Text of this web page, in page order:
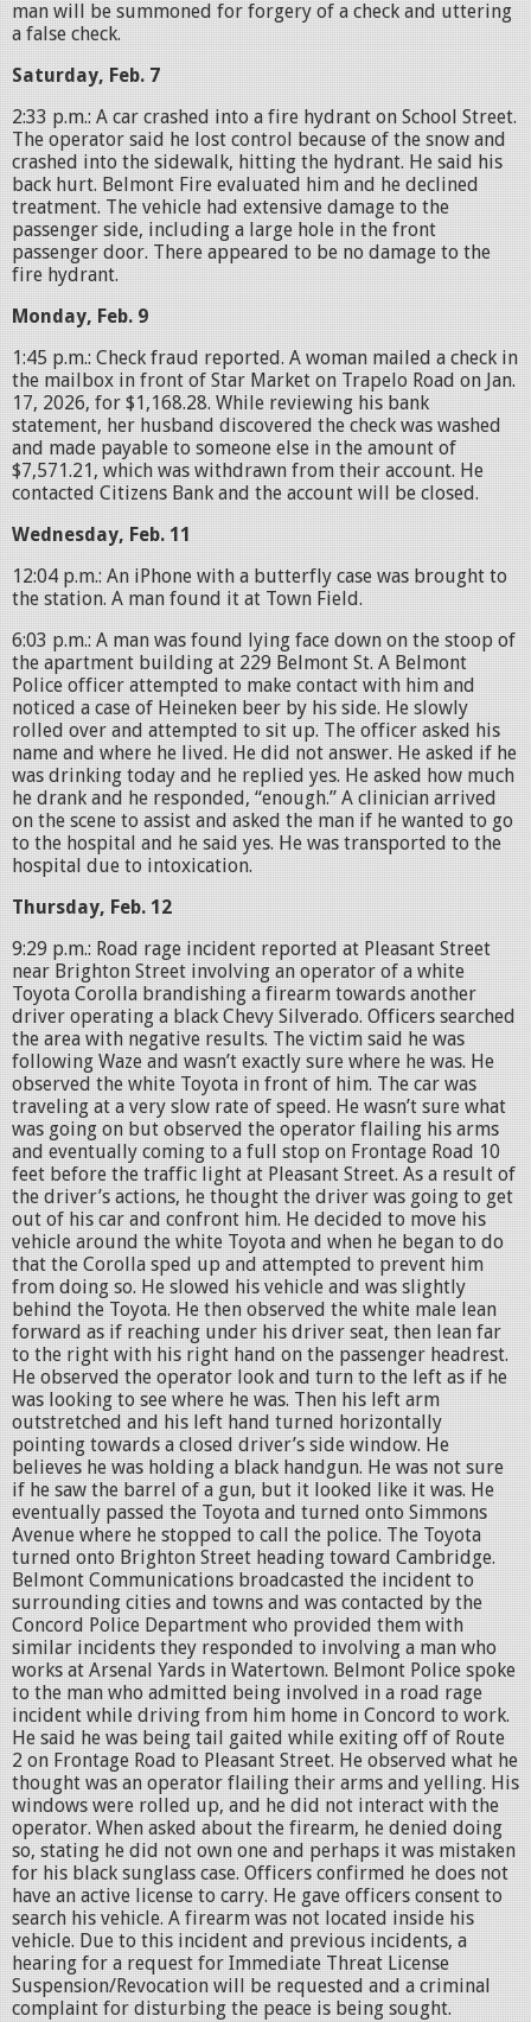
man will be summoned for forgery of a check and uttering
a false check.
Saturday, Feb. 7
2:33 p.m.: A car crashed into a fire hydrant on School Street.
The operator said he lost control because of the snow and
crashed into the sidewalk, hitting the hydrant. He said his
back hurt. Belmont Fire evaluated him and he declined
treatment. The vehicle had extensive damage to the
passenger side, including a large hole in the front
passenger door. There appeared to be no damage to the
fire hydrant.
Monday, Feb. 9
1:45 p.m.: Check fraud reported. A woman mailed a check in
the mailbox in front of Star Market on Trapelo Road on Jan.
17, 2026, for $1,168.28. While reviewing his bank
statement, her husband discovered the check was washed
and made payable to someone else in the amount of
$7,571.21, which was withdrawn from their account. He
contacted Citizens Bank and the account will be closed.
Wednesday, Feb. 11
12:04 p.m.: An iPhone with a butterfly case was brought to
the station. A man found it at Town Field.
6:03 p.m.: A man was found lying face down on the stoop of
the apartment building at 229 Belmont St. A Belmont
Police officer attempted to make contact with him and
noticed a case of Heineken beer by his side. He slowly
rolled over and attempted to sit up. The officer asked his
name and where he lived. He did not answer. He asked if he
was drinking today and he replied yes. He asked how much
he drank and he responded, “enough.” A clinician arrived
on the scene to assist and asked the man if he wanted to go
to the hospital and he said yes. He was transported to the
hospital due to intoxication.
Thursday, Feb. 12
9:29 p.m.: Road rage incident reported at Pleasant Street
near Brighton Street involving an operator of a white
Toyota Corolla brandishing a firearm towards another
driver operating a black Chevy Silverado. Officers searched
the area with negative results. The victim said he was
following Waze and wasn’t exactly sure where he was. He
observed the white Toyota in front of him. The car was
traveling at a very slow rate of speed. He wasn’t sure what
was going on but observed the operator flailing his arms
and eventually coming to a full stop on Frontage Road 10
feet before the traffic light at Pleasant Street. As a result of
the driver’s actions, he thought the driver was going to get
out of his car and confront him. He decided to move his
vehicle around the white Toyota and when he began to do
that the Corolla sped up and attempted to prevent him
from doing so. He slowed his vehicle and was slightly
behind the Toyota. He then observed the white male lean
forward as if reaching under his driver seat, then lean far
to the right with his right hand on the passenger headrest.
He observed the operator look and turn to the left as if he
was looking to see where he was. Then his left arm
outstretched and his left hand turned horizontally
pointing towards a closed driver’s side window. He
believes he was holding a black handgun. He was not sure
if he saw the barrel of a gun, but it looked like it was. He
eventually passed the Toyota and turned onto Simmons
Avenue where he stopped to call the police. The Toyota
turned onto Brighton Street heading toward Cambridge.
Belmont Communications broadcasted the incident to
surrounding cities and towns and was contacted by the
Concord Police Department who provided them with
similar incidents they responded to involving a man who
works at Arsenal Yards in Watertown. Belmont Police spoke
to the man who admitted being involved in a road rage
incident while driving from him home in Concord to work.
He said he was being tail gaited while exiting off of Route
2 on Frontage Road to Pleasant Street. He observed what he
thought was an operator flailing their arms and yelling. His
windows were rolled up, and he did not interact with the
operator. When asked about the firearm, he denied doing
so, stating he did not own one and perhaps it was mistaken
for his black sunglass case. Officers confirmed he does not
have an active license to carry. He gave officers consent to
search his vehicle. A firearm was not located inside his
vehicle. Due to this incident and previous incidents, a
hearing for a request for Immediate Threat License
Suspension/Revocation will be requested and a criminal
complaint for disturbing the peace is being sought.